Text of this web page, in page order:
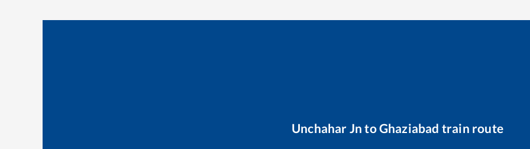
Unchahar Jn toGhaziabad train route